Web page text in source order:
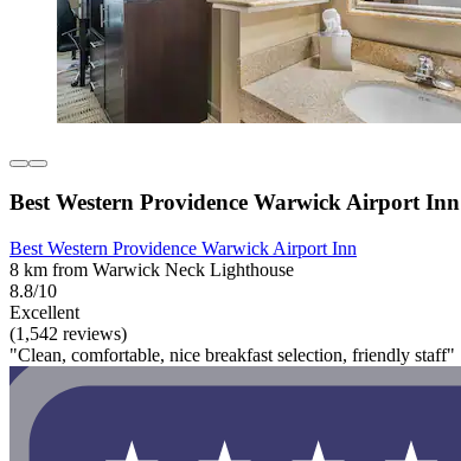
Best Western Providence Warwick Airport Inn
Best Western Providence Warwick Airport Inn
8 km from Warwick Neck Lighthouse
8.8/10
Excellent
(1,542 reviews)
"Clean, comfortable, nice breakfast selection, friendly staff"